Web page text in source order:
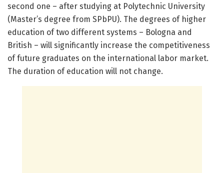
second one – after studying at Polytechnic University
(Master’s degree from SPbPU). The degrees of higher
education of two different systems – Bologna and
British – will significantly increase the competitiveness
of future graduates on the international labor market.
The duration of education will not change.